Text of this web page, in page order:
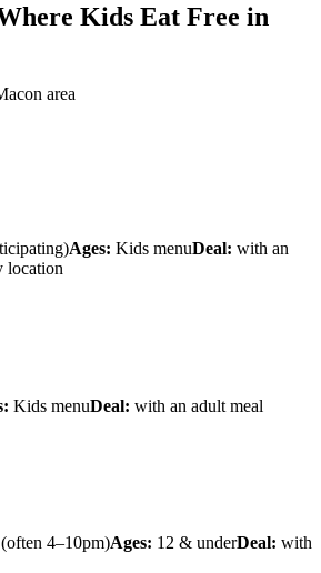
Kids Eat Free in
area
Ages: Kids menuDeal: with an
location
Kids menuDeal: with an adult meal
4–10pm)Ages: 12 & underDeal: with